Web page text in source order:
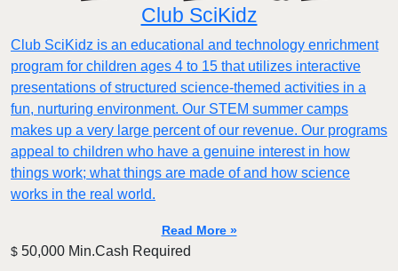
Club SciKidz
Club SciKidz is an educational and technology enrichment
program for children ages 4 to 15 that utilizes interactive
presentations of structured science-themed activities in a
fun, nurturing environment. Our STEM summer camps
makes up a very large percent of our revenue. Our programs
appeal to children who have a genuine interest in how
things work; what things are made of and how science
works in the real world.
Read More »
$ 50,000 Min.Cash Required